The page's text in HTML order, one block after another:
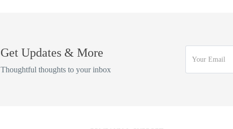
Get Updates & More
Thoughtful thoughts to your inbox